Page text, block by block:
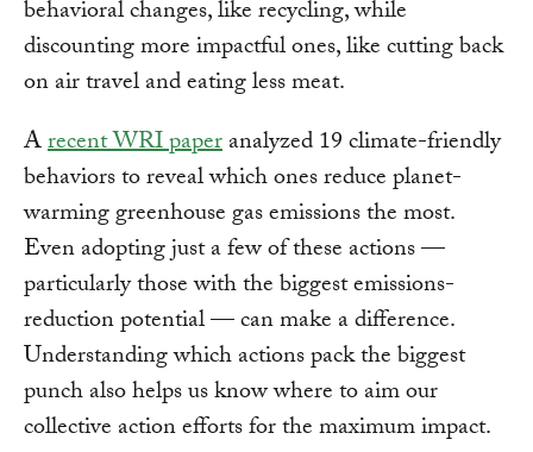
behavioral changes, like recycling, while
discounting more impactful ones, like cutting back
on air travel and eating less meat.
Arecent WRI paperanalyzed 19 climate-friendly
behaviors to reveal which ones reduce planet-
warming greenhouse gas emissions the most.
Even adopting just a few of these actions —
particularly those with the biggest emissions-
reduction potential — can make a difference.
Understanding which actions pack the biggest
punch also helps us know where to aim our
collective action efforts for the maximum impact.